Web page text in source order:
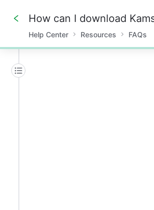
0%
Help Center Resources FAQs